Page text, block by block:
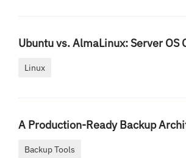
Ubuntu vs. AlmaLinux: Server OS
Linux
A Production-Ready Backup
Backup Tools